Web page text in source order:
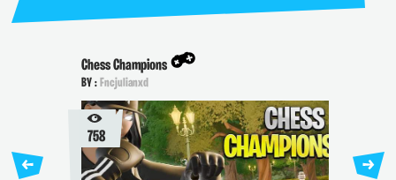
Chess Champions
BY : Fncjulianxd
758